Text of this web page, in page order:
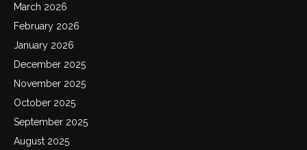
March 2026
February 2026
January 2026
December 2025
November 2025
October 2025
September 2025
August 2025